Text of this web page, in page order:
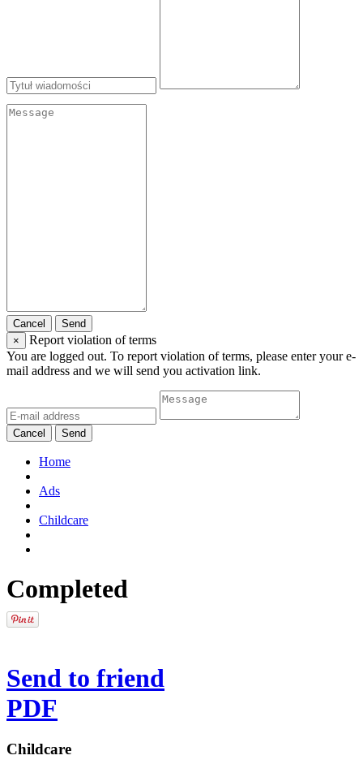
Cancel
Send
×
Report violation of terms
You are logged out. To report violation of terms, please enter your e-
mail address and we will send you activation link.
Cancel Send
Home
Ads
Childcare
Completed
Send to friend
PDF
Childcare